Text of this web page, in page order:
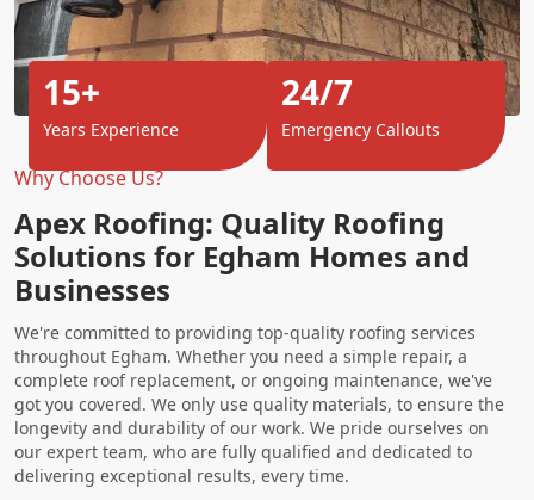
Why Choose Us?
Apex Roofing: Quality Roofing
Solutions for Egham Homes and
Businesses
We're committed to providing top-quality roofing services
throughout Egham. Whether you need a simple repair, a
complete roof replacement, or ongoing maintenance, we've
got you covered. We only use quality materials, to ensure the
longevity and durability of our work. We pride ourselves on
our expert team, who are fully qualified and dedicated to
delivering exceptional results, every time.
15+
Years Experience
24/7
Emergency Callouts